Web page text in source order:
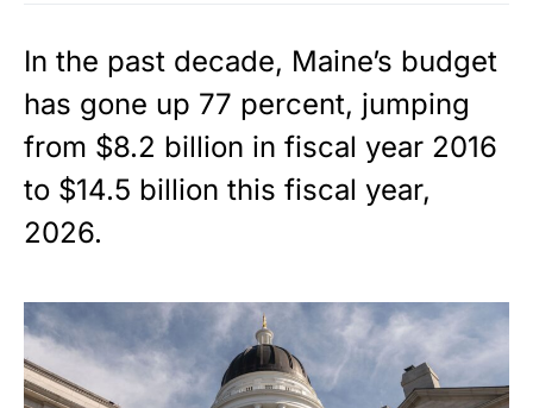
In the past decade, Maine’s budget
has gone up 77 percent, jumping
from $8.2 billion in fiscal year 2016
to $14.5 billion this fiscal year,
2026.